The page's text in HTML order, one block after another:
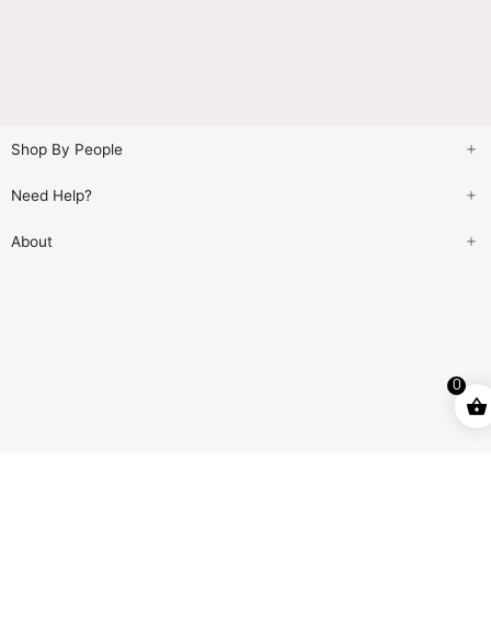
Shop By People
Need Help?
About
0